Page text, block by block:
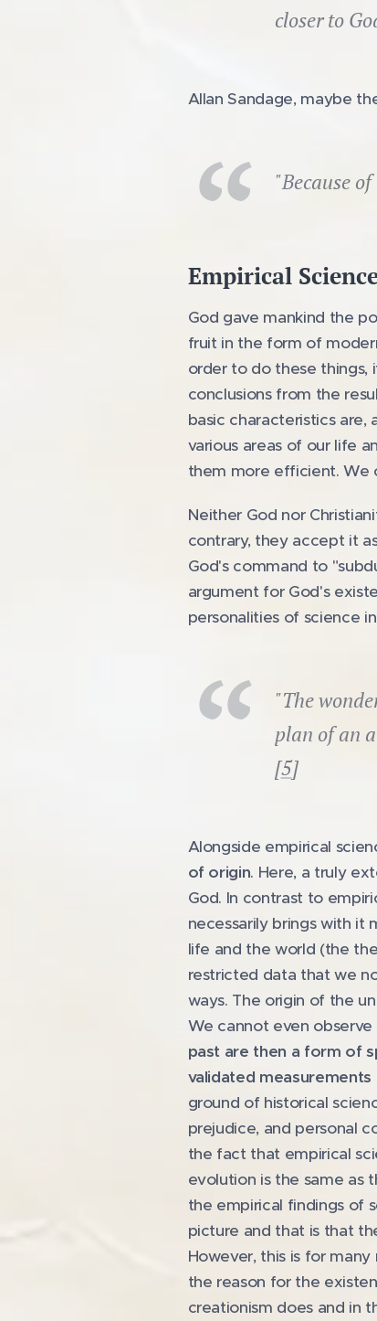
closer to
Allan Sandage, maybe
"Because
Empirical
God gave mankind the
fruit in the form of
order to do these things,
conclusions from the
basic characteristics
various areas of our life
them more efficient. We
Neither God nor
contrary, they accept it
God's command to
argument for God's
personalities of science
"The
plan of an
[5]
Alongside empirical
of origin. Here, a truly
God. In contrast to
necessarily brings with it
life and the world (the
restricted data that we
ways. The origin of the
We cannot even
past are then a form of
validated measurements
ground of historical
prejudice, and personal
the fact that empirical
evolution is the same as
the empirical findings of
picture and that is that
However, this is for
the reason for the
creationism does and in